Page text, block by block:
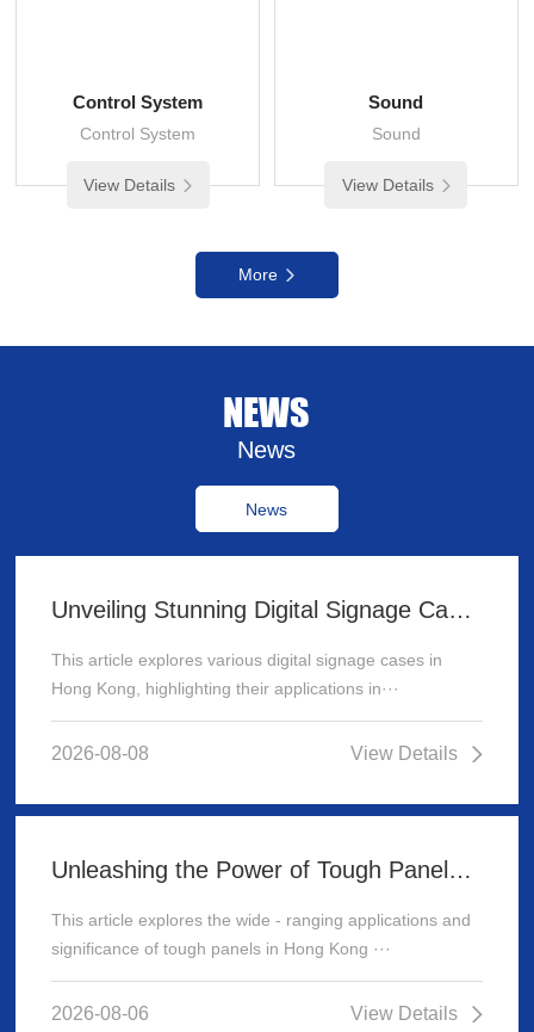
Control System
Control System
View Details
Sound
Sound
View Details
More
NEWS
News
News
Unveiling Stunning Digital Signage Cases in Hong Kong
This article explores various digital signage cases in
Hong Kong, highlighting their applications in···
2026-08-08 View Details
Unleashing the Power of Tough Panels in Hong Kong
This article explores the wide - ranging applications and
significance of tough panels in Hong Kong ···
2026-08-06 View Details